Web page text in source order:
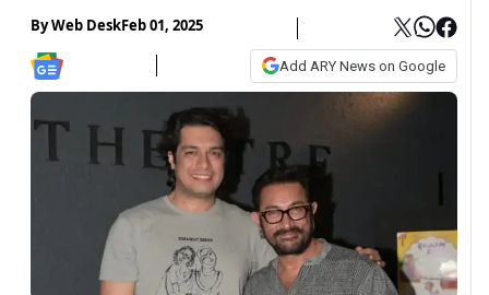
ByWeb DeskFeb 01, 2025
Add ARY News on Google